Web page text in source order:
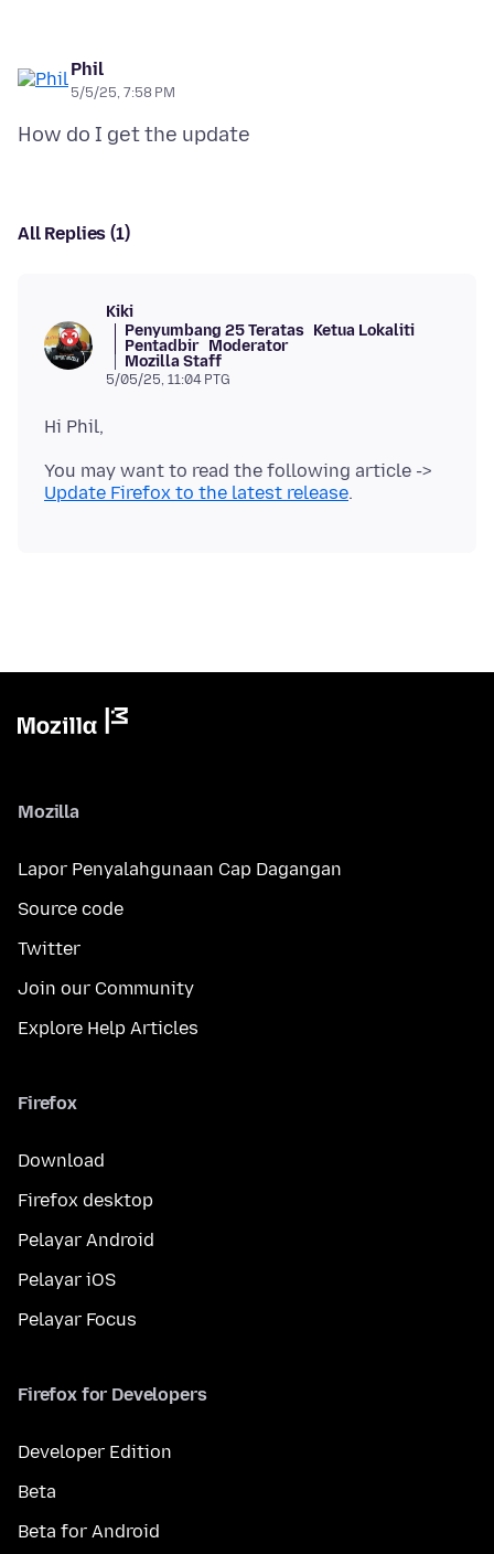
Phil
5/5/25, 7:58 PM
All Replies (1)
Kiki
Penyumbang 25 Teratas Ketua Lokaliti
Pentadbir Moderator
Mozilla Staff
5/05/25, 11:04 PTG
You may want to read the following article ->
Update Firefox to the latest release
Mozilla
Lapor Penyalahgunaan Cap Dagangan
Source code
Twitter
Join our Community
Explore Help Articles
Firefox
Download
Firefox desktop
Pelayar Android
Pelayar iOS
Pelayar Focus
Firefox for Developers
Developer Edition
Beta
Beta for Android